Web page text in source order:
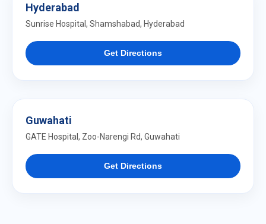
Hyderabad
Sunrise Hospital, Shamshabad, Hyderabad
Get Directions
Guwahati
GATE Hospital, Zoo-Narengi Rd, Guwahati
Get Directions